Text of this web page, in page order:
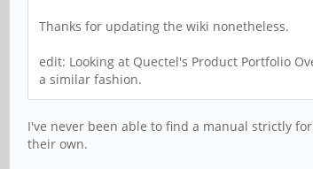
Thanks for updating the wiki nonetheless.
edit: Looking at Quectel's Product Portfolio
a similar fashion.
I've never been able to find a manual strictly
their own.